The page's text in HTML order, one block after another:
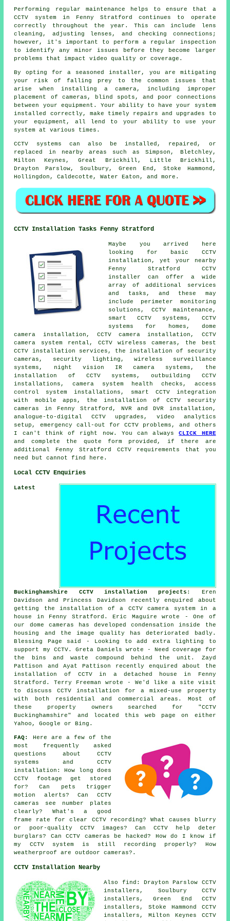
Performing regular maintenance helps to ensure that a
CCTV system in Fenny Stratford continues to operate
correctly throughout the year. This can include lens
cleaning, adjusting lenses, and checking connections;
however, it's important to perform a regular inspection
to identify any minor issues before they become larger
problems that impact video quality or coverage.
By opting for a seasoned installer, you are mitigating
your risk of falling prey to the common issues that
arise when installing a camera, including improper
placement of cameras, blind spots, and poor connections
between your equipment. Your ability to have your system
installed correctly, make timely repairs and upgrades to
your equipment, all lend to your ability to use your
system at various times.
CCTV systems can also be installed, repaired, or
replaced in nearby areas such as Simpson, Bletchley,
Milton Keynes, Great Brickhill, Little Brickhill,
Drayton Parslow, Soulbury, Green End, Stoke Hammond,
Hollingdon, Caldecotte, Water Eaton, and more.
CCTV Installation Tasks Fenny Stratford
Maybe you arrived here
looking for basic CCTV
installation, yet your nearby
Fenny Stratford CCTV
installer can offer a wide
array of additional services
and tasks, and these may
include perimeter monitoring
solutions, CCTV maintenance,
smart CCTV systems, CCTV
systems for homes, dome
camera installation, CCTV camera installation, CCTV
camera system rental, CCTV wireless cameras, the best
CCTV installation services, the installation of security
cameras, security lighting, wireless surveillance
systems, night vision IR camera systems, the
installation of CCTV systems, outbuilding CCTV
installations, camera system health checks, access
control system installations, smart CCTV integration
with mobile apps, the installation of CCTV security
cameras in Fenny Stratford, NVR and DVR installation,
analogue-to-digital CCTV upgrades, video analytics
setup, emergency call-out for CCTV problems, and others
I can't think of right now. You can alwaysCLICK HERE
and complete the quote form provided, if there are
additional Fenny Stratford CCTV requirements that you
need but cannot find here.
Local CCTV Enquiries
Latest
Buckinghamshire CCTV installation projects : Eren
Davidson and Princess Davidson recently enquired about
getting the installation of a CCTV camera system in a
house in Fenny Stratford. Eric Maguire wrote - One of
our dome cameras has developed condensation inside the
housing and the image quality has deteriorated badly.
Blessing Page said - Looking to add extra lighting to
support my CCTV. Greta Daniels wrote - Need coverage for
the bins and waste compound behind the unit. Zayd
Pattison and Ayat Pattison recently enquired about the
installation of CCTV in a detached house in Fenny
Stratford. Terry Freeman wrote - We'd like a site visit
to discuss CCTV installation for a mixed-use property
with both residential and commercial areas. Most of
these property owners searched for "CCTV
Buckinghamshire" and located this web page on either
Yahoo, Google or Bing.
FAQ:
Here are a few of the
most frequently asked
questions about CCTV
systems and CCTV
installation: How long does
CCTV footage get stored
for? Can pets trigger
motion alerts? Can CCTV
cameras see number plates
clearly? What's a good
frame rate for clear CCTV recording? What causes blurry
or poor-quality CCTV images? Can CCTV help deter
burglars? Can CCTV cameras be hacked? How do I know if
my CCTV system is still recording properly? How
weatherproof are outdoor cameras?.
CCTV Installation Nearby
Also find: Drayton Parslow CCTV
installers, Soulbury CCTV
installers, Green End CCTV
installers, Stoke Hammond CCTV
installers, Milton Keynes CCTV